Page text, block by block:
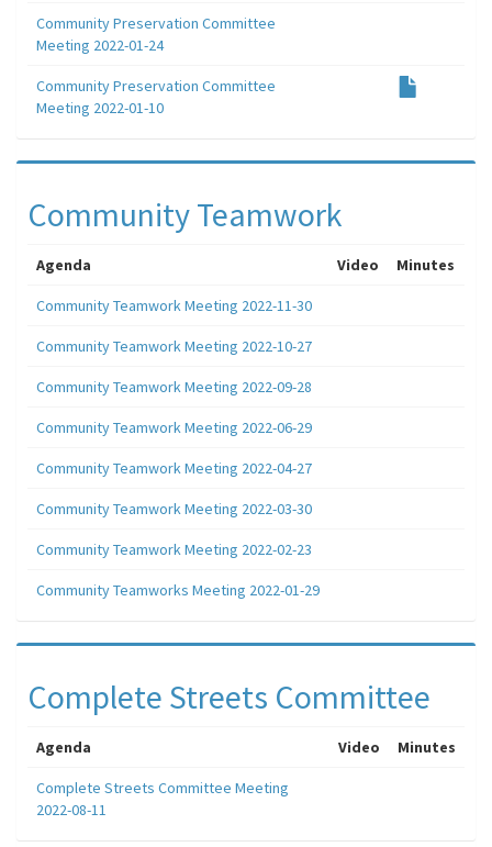
Community Preservation Committee
Meeting 2022-01-24
Community Preservation Committee
Meeting 2022-01-10
Community Teamwork
Agenda Video Minutes
Community Teamwork Meeting 2022-11-30
Community Teamwork Meeting 2022-10-27
Community Teamwork Meeting 2022-09-28
Community Teamwork Meeting 2022-06-29
Community Teamwork Meeting 2022-04-27
Community Teamwork Meeting 2022-03-30
Community Teamwork Meeting 2022-02-23
Community Teamworks Meeting 2022-01-29
Complete Streets Committee
Agenda Video Minutes
Complete Streets Committee Meeting
2022-08-11